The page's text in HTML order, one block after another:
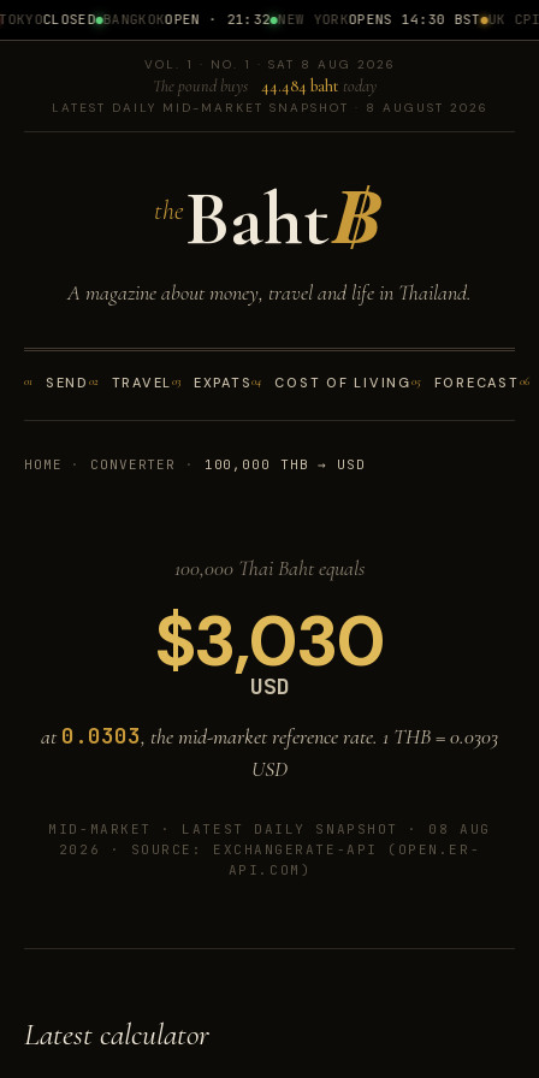
CLOSED BANGKOKOPEN · 21:32 NEW YORKOPENS 14:30 BST UK CPI
VOL. 1 · NO. 1 · SAT 8 AUG 2026
The pound buys 44.484 baht today
LATEST DAILY MID-MARKET SNAPSHOT · 8 AUGUST 2026
theBaht฿
A magazine about money, travel and life in Thailand.
01 SEND 02 TRAVEL03 EXPATS04 COST OF LIVING05 FORECAST06
HOME · CONVERTER · 100,000 THB → USD
100,000 Thai Baht equals
$3,030
USD
at0.0303, the mid-market reference rate. 1 THB =0.0303
USD
MID-MARKET · LATEST DAILY SNAPSHOT · 08 AUG
2026
· SOURCE: EXCHANGERATE-API (OPEN.ER-
API.COM)
Latest calculator